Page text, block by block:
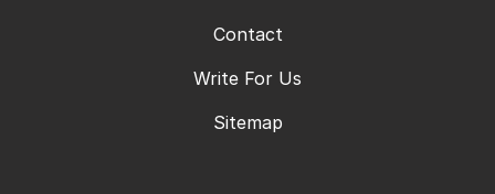
Contact
Write For Us
Sitemap